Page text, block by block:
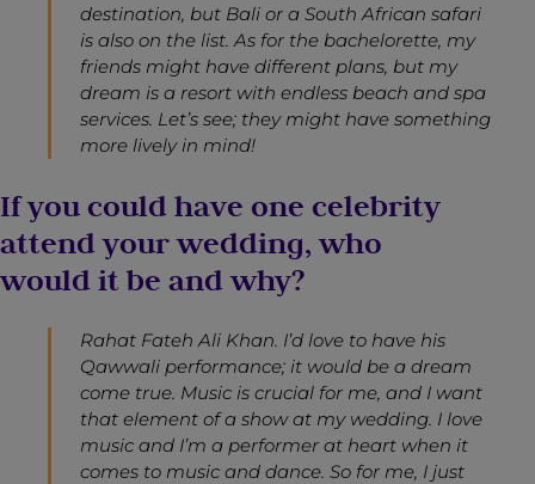
destination, but Bali or a South African safari
is also on the list. As for the bachelorette, my
friends might have different plans, but my
dream is a resort with endless beach and spa
services. Let’s see; they might have something
more lively in mind!
If you could have one celebrity
attend your wedding, who
would it be and why?
Rahat Fateh Ali Khan. I’d love to have his
Qawwali performance; it would be a dream
come true. Music is crucial for me, and I want
that element of a show at my wedding. I love
music and I’m a performer at heart when it
comes to music and dance. So for me, I just